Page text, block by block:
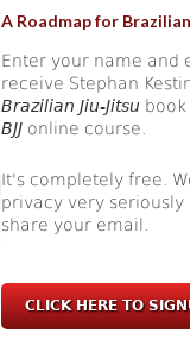
A Roadmap for
Enter your name and
receive Stephan
Brazilian Jiu-Jitsu
BJJ online course.
It's completely free.
privacy very
share your email.
CLICK HERE TO